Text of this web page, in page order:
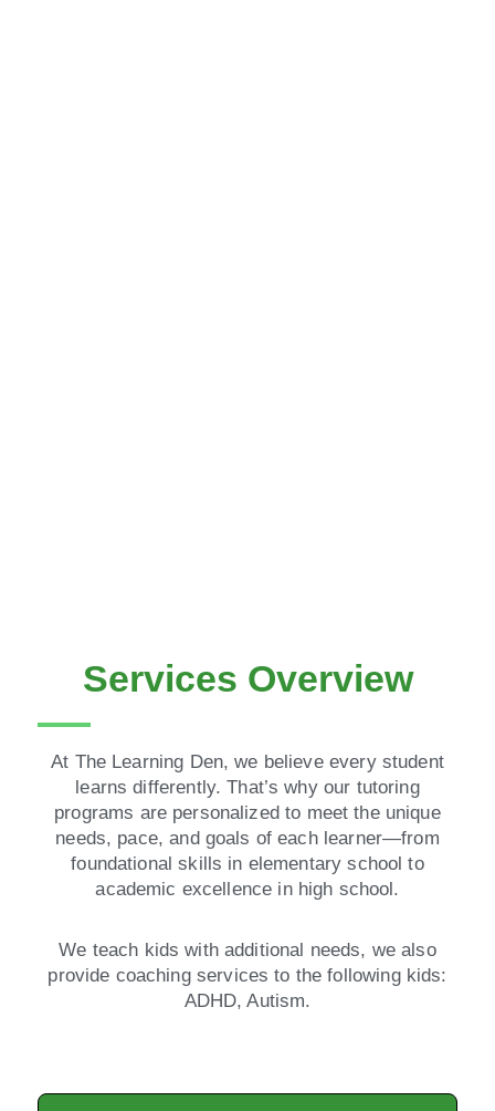
Services Overview
At The Learning Den, we believe every student
learns differently. That’s why our tutoring
programs are personalized to meet the unique
needs, pace, and goals of each learner—from
foundational skills in elementary school to
academic excellence in high school.
We teach kids with additional needs, we also
provide coaching services to the following kids:
ADHD, Autism.